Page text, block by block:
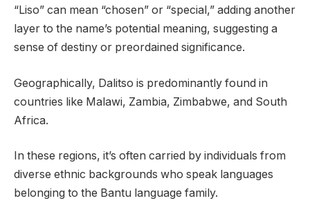
“Liso” can mean “chosen” or “special,” adding another
layer to the name’s potential meaning, suggesting a
sense of destiny or preordained significance.
Geographically, Dalitso is predominantly found in
countries like Malawi, Zambia, Zimbabwe, and South
Africa.
In these regions, it’s often carried by individuals from
diverse ethnic backgrounds who speak languages
belonging to the Bantu language family.